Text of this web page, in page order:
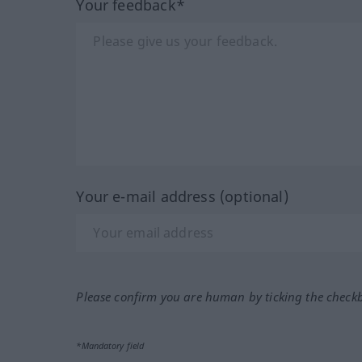
Your feedback*
Your e-mail address (optional)
Please confirm you are human by ticking the
*Mandatory field